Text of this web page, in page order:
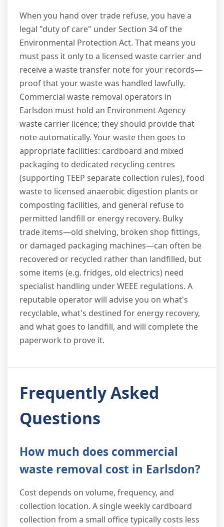
When you hand over trade refuse, you have a
legal "duty of care" under Section 34 of the
Environmental Protection Act. That means you
must pass it only to a licensed waste carrier and
receive a waste transfer note for your records—
proof that your waste was handled lawfully.
Commercial waste removal operators in
Earlsdon must hold an Environment Agency
waste carrier licence; they should provide that
note automatically. Your waste then goes to
appropriate facilities: cardboard and mixed
packaging to dedicated recycling centres
(supporting TEEP separate collection rules), food
waste to licensed anaerobic digestion plants or
composting facilities, and general refuse to
permitted landfill or energy recovery. Bulky
trade items—old shelving, broken shop fittings,
or damaged packaging machines—can often be
recovered or recycled rather than landfilled, but
some items (e.g. fridges, old electrics) need
specialist handling under WEEE regulations. A
reputable operator will advise you on what's
recyclable, what's destined for energy recovery,
and what goes to landfill, and will complete the
paperwork to prove it.
Frequently Asked
Questions
How much does commercial
waste removal cost in Earlsdon?
Cost depends on volume, frequency, and
collection location. A single weekly cardboard
collection from a small office typically costs less